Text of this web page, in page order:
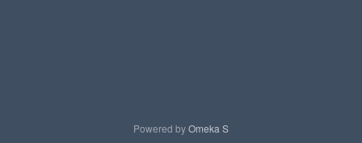
Powered byOmeka S